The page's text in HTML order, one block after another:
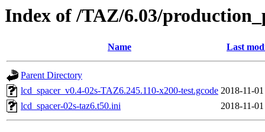
Index of /TAZ/6.03/
Name Last
Parent Directory
lcd_spacer_v0.4-02s-TAZ6.245.110-x200-test.gcode 2018-11-
lcd_spacer-02s-taz6.t50.ini
2018-11-